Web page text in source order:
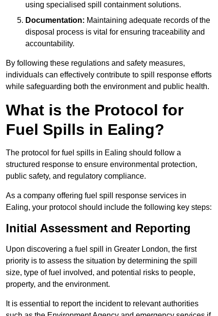
using specialised spill containment solutions.
Documentation: Maintaining adequate records of the
disposal process is vital for ensuring traceability and
accountability.
By following these regulations and safety measures,
individuals can effectively contribute to spill response efforts
while safeguarding both the environment and public health.
What is the Protocol for
Fuel Spills in Ealing?
The protocol for fuel spills in Ealing should follow a
structured response to ensure environmental protection,
public safety, and regulatory compliance.
As a company offering fuel spill response services in
Ealing, your protocol should include the following key steps:
Initial Assessment and Reporting
Upon discovering a fuel spill in Greater London, the first
priority is to assess the situation by determining the spill
size, type of fuel involved, and potential risks to people,
property, and the environment.
It is essential to report the incident to relevant authorities